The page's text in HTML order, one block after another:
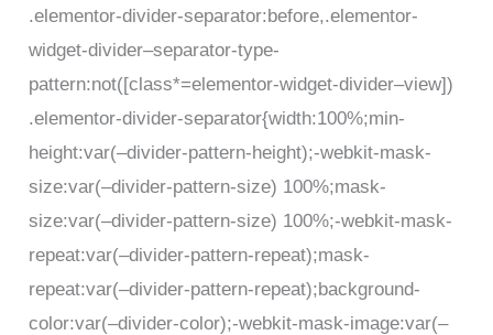
.elementor-divider-separator:before,.elementor-
widget-divider–separator-type-
pattern:not([class*=elementor-widget-divider–view])
.elementor-divider-separator{width:100%;min-
height:var(–divider-pattern-height);-webkit-mask-
size:var(–divider-pattern-size) 100%;mask-
size:var(–divider-pattern-size) 100%;-webkit-mask-
repeat:var(–divider-pattern-repeat);mask-
repeat:var(–divider-pattern-repeat);background-
color:var(–divider-color);-webkit-mask-image:var(–